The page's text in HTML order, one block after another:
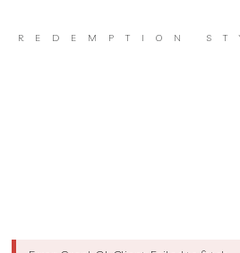
content
REDEMPTION